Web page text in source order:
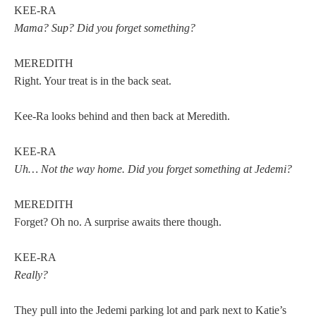
KEE-RA
Mama? Sup? Did you forget something?
MEREDITH
Right. Your treat is in the back seat.
Kee-Ra looks behind and then back at Meredith.
KEE-RA
Uh… Not the way home. Did you forget something at Jedemi?
MEREDITH
Forget? Oh no. A surprise awaits there though.
KEE-RA
Really?
They pull into the Jedemi parking lot and park next to Katie’s